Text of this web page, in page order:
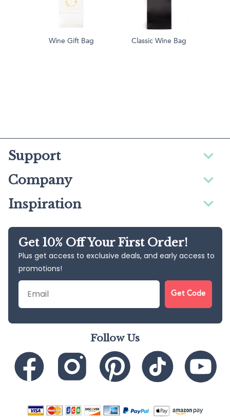
Wine Gift Bag Classic Wine Bag
Support
Company
Inspiration
Get 10% Off Your First Order!
Plus get access to exclusive deals, and early access to
promotions!
Email
Get Code
Follow Us